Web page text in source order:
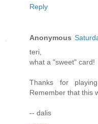
Reply
Anonymous
teri,
what a "sweet" card!
Thanks for
Remember that this
-- dalis